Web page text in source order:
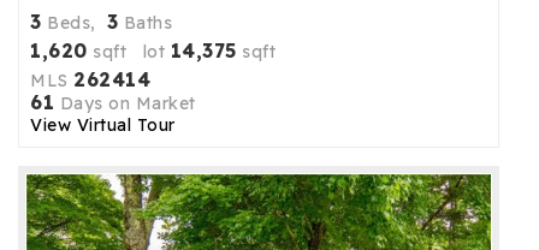
3 Beds, 3 Baths
1,620 sqft lot 14,375 sqft
MLS 262414
61 Days on Market
View Virtual Tour